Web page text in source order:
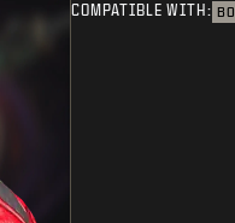
COMPATIBLE WITH: